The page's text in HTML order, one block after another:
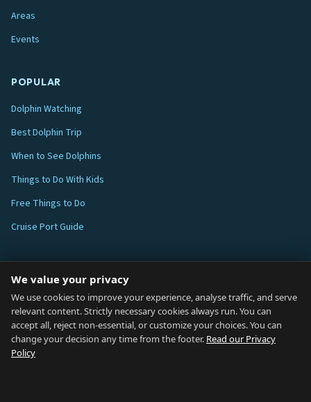
Areas
Events
POPULAR
Dolphin Watching
Best Dolphin Trip
When to See Dolphins
Things to Do With Kids
Free Things to Do
Cruise Port Guide
Blog
About
How We Research
We value your privacy
We use cookies to improve your experience, analyse traffic, and serve
relevant content. Strictly necessary cookies always run. You can
accept all, reject non-essential, or customize your choices. You can
change your decision any time from the footer. Read our Privacy
Policy